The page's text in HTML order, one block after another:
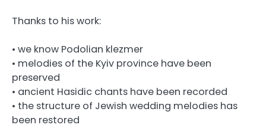
Thanks to his work:
• we know Podolian klezmer
• melodies of the Kyiv province have been
preserved
• ancient Hasidic chants have been recorded
• the structure of Jewish wedding melodies has
been restored